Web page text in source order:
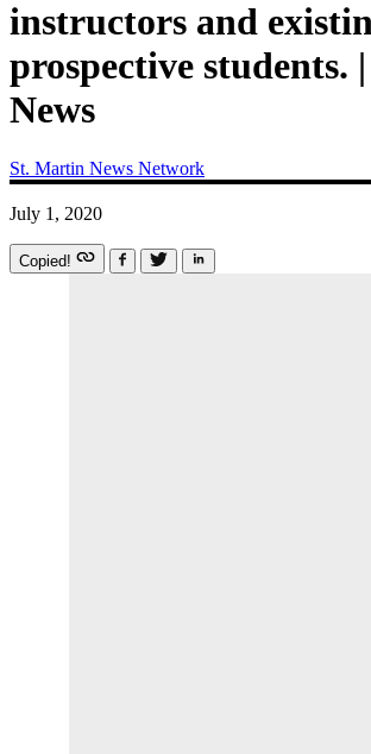
instructors and
prospective students.
News
St. Martin News Network
July 1, 2020
Copied!